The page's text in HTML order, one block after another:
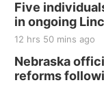
Five
in ongoing
12 hrs 50 mins ago
Nebraska
reforms